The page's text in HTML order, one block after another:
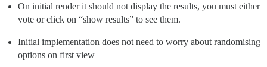
On initial render it should not display the results, you must either
vote or click on “show results” to see them.
Initial implementation does not need to worry about randomising
options on first view